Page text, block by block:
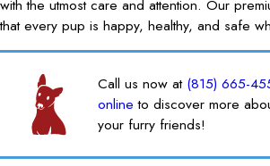
with the utmost care and attention. Our
that every pup is happy, healthy, and safe
Call us now at (815) 665-
online to discover more
your furry friends!